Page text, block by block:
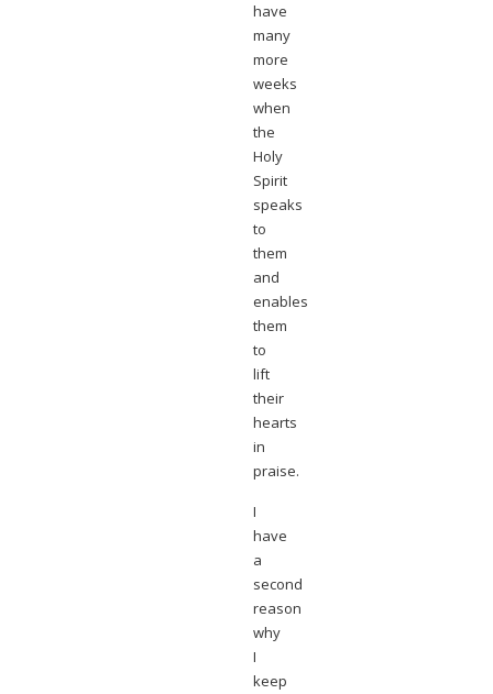
have
many
more
weeks
when
the
Holy
Spirit
speaks
to
them
and
enables
them
to
lift
their
hearts
in
praise.
I
have
a
second
reason
why
I
keep